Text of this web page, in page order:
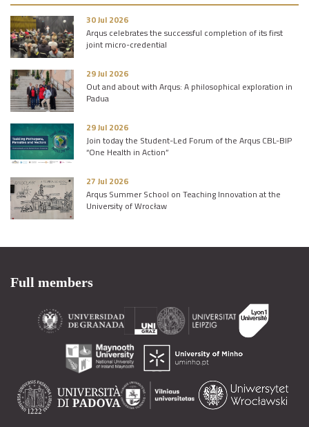
30 Jul 2026
Arqus celebrates the successful completion of its first
joint micro-credential
29 Jul 2026
Out and about with Arqus: A philosophical exploration in
Padua
29 Jul 2026
Join today the Student-Led Forum of the Arqus CBL-BIP
“One Health in Action”
27 Jul 2026
Arqus Summer School on Teaching Innovation at the
University of Wrocław
Full members